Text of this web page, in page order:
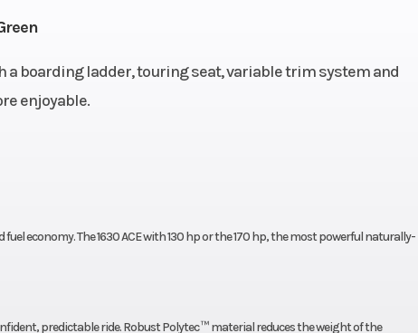
a boarding ladder, touring seat, variable trim system and
enjoyable.
economy. The 1630 ACE with 130 hp or the 170 hp, the most powerful naturally-
predictable ride. Robust Polytec ™ material reduces the weight of the
gal
Width 49.2″